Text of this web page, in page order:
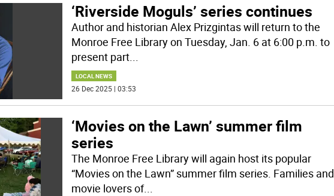
‘Riverside Moguls’ series continues
Author and historian Alex Prizgintas will return to the
Monroe Free Library on Tuesday, Jan. 6 at 6:00 p.m. to
present part...
LOCAL NEWS
26 Dec 2025 | 03:53
‘Movies on the Lawn’ summer film
series
The Monroe Free Library will again host its popular
“Movies on the Lawn” summer film series. Families and
movie lovers of...